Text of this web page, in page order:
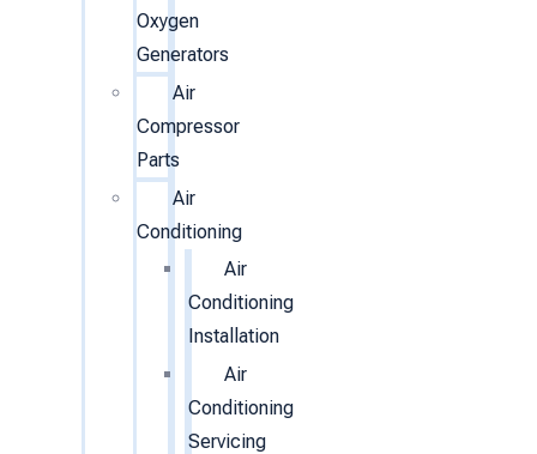
Oxygen
Generators
Air
Compressor
Parts
Air
Conditioning
Air
Conditioning
Installation
Air
Conditioning
Servicing